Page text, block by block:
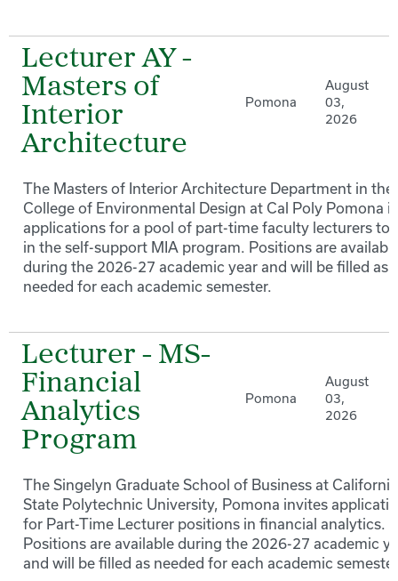
Lecturer AY -
Masters of
Interior
Architecture
Pomona
August
03,
2026
The Masters of Interior Architecture Department in the
College of Environmental Design at Cal Poly Pomona
applications for a pool of part-time faculty lecturers to
in the self-support MIA program. Positions are
during the 2026-27 academic year and will be filled as
needed for each academic semester.
Lecturer - MS-
Financial
Analytics
Program
Pomona
August
03,
2026
The Singelyn Graduate School of Business at California
State Polytechnic University, Pomona invites
for Part-Time Lecturer positions in financial analytics.
Positions are available during the 2026-27 academic
and will be filled as needed for each academic